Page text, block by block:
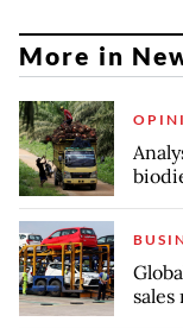
More in
sales